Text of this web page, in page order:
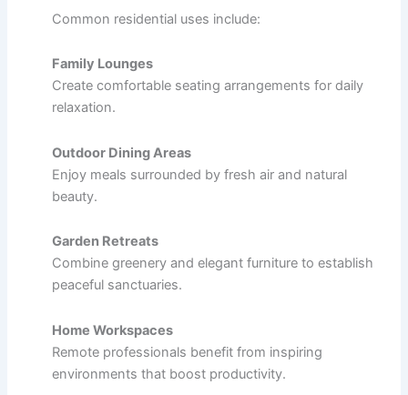
Common residential uses include:
Family Lounges
Create comfortable seating arrangements for daily
relaxation.
Outdoor Dining Areas
Enjoy meals surrounded by fresh air and natural
beauty.
Garden Retreats
Combine greenery and elegant furniture to establish
peaceful sanctuaries.
Home Workspaces
Remote professionals benefit from inspiring
environments that boost productivity.